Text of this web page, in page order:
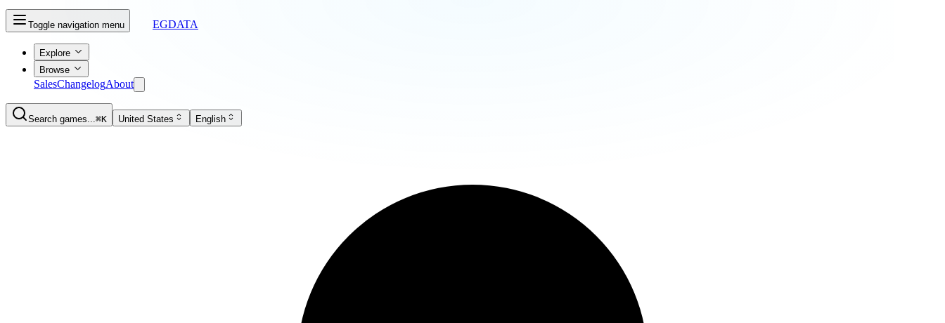
Toggle navigation menu EGDATA
Explore
Browse
SalesChangelogAbout
Search games...⌘K United States English